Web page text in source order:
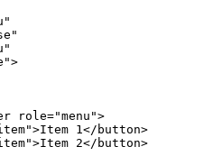
"
"
"
">
role="menu ">
">Item 1</ button>
">Item 2</ button>